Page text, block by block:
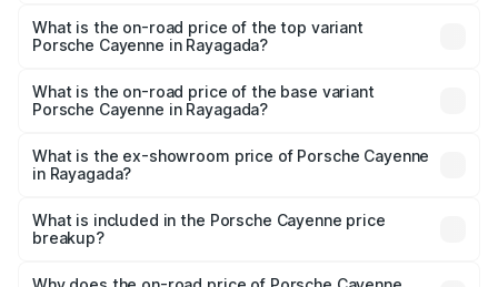
Porsche Cayenne in Rayagada is ₹5.78 lakhs
What is the on-road price of the top variant
Porsche Cayenne in Rayagada?
Lakh in Rayagada.
What is the on-road price of the base variant
Porsche Cayenne in Rayagada?
Lakh in Rayagada.
What is the ex-showroom price of Porsche Cayenne
in Rayagada?
Porsche Cayenne in Rayagada is ₹1.42 Cr.
What is included in the Porsche Cayenne price
breakup?